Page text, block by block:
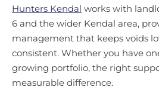
Hunters Kendal works with
6 and the wider Kendal area,
management that keeps voids
consistent. Whether you have
growing portfolio, the right
measurable difference.